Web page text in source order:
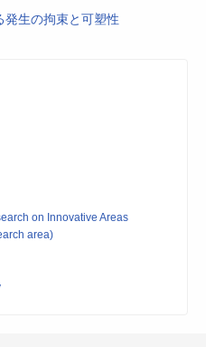
発生の拘束と可塑性
on Innovative Areas
area)